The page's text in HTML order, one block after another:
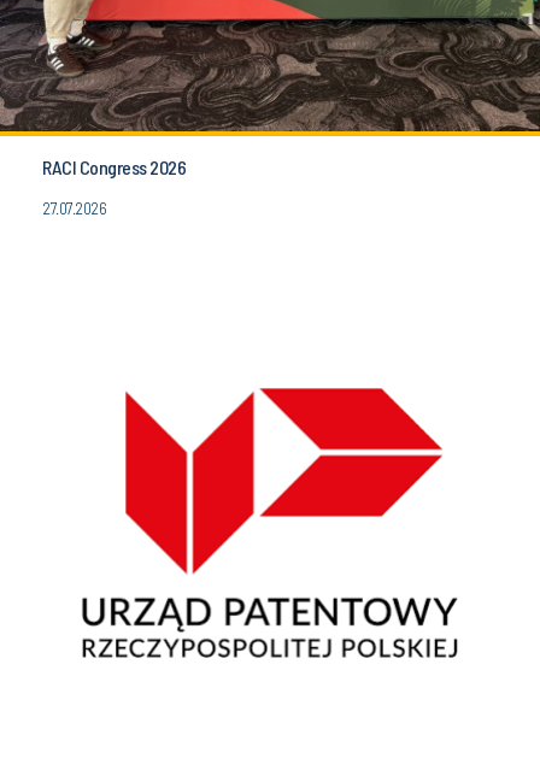
RACI Congress 2026
27.07.2026